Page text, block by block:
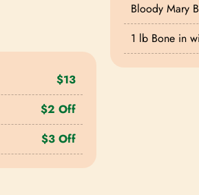
$13
$2 Off
$3 Off
Bloody Mary
1 lb Bone in